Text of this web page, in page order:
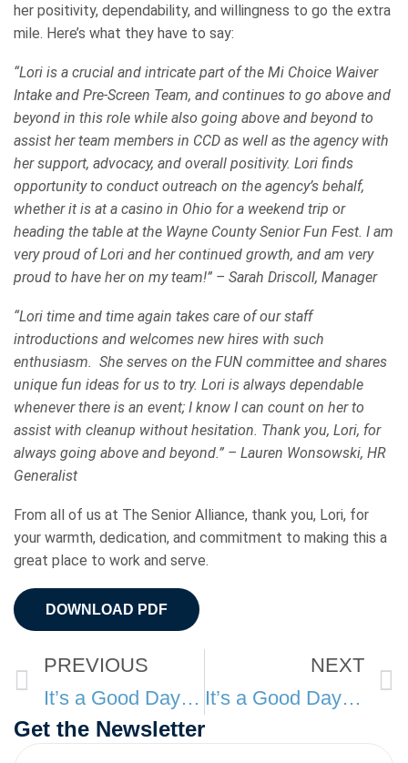
her positivity, dependability, and willingness to go the extra
mile. Here’s what they have to say:
“Lori is a crucial and intricate part of the Mi Choice Waiver
Intake and Pre-Screen Team, and continues to go above and
beyond in this role while also going above and beyond to
assist her team members in CCD as well as the agency with
her support, advocacy, and overall positivity. Lori finds
opportunity to conduct outreach on the agency’s behalf,
whether it is at a casino in Ohio for a weekend trip or
heading the table at the Wayne County Senior Fun Fest. I am
very proud of Lori and her continued growth, and am very
proud to have her on my team!” – Sarah Driscoll, Manager
“Lori time and time again takes care of our staff
introductions and welcomes new hires with such
enthusiasm. She serves on the FUN committee and shares
unique fun ideas for us to try. Lori is always dependable
whenever there is an event; I know I can count on her to
assist with cleanup without hesitation. Thank you, Lori, for
always going above and beyond.” – Lauren Wonsowski, HR
Generalist
From all of us at The Senior Alliance, thank you, Lori, for
your warmth, dedication, and commitment to making this a
great place to work and serve.
DOWNLOAD PDF
Prev
PREVIOUS
It’s a Good Day at TSA: November
NEXT
It’s a Good Day at TSA: January
Get the Newsletter